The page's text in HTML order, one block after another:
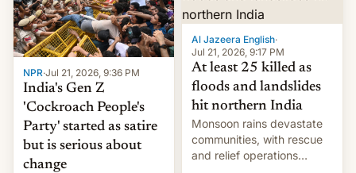
worries, h…
NPR·Jul 21, 2026, 9:36 PM
India's Gen Z
'Cockroach People's
Party' started as satire
but is serious about
change
Al Jazeera English·
Jul 21, 2026, 9:17 PM
At least 25 killed as
floods and landslides
hit northern India
Monsoon rains devastate
communities, with rescue
and relief operations